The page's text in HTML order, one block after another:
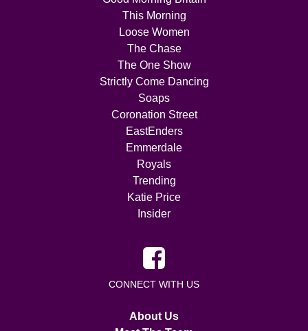
This Morning
Loose Women
The Chase
The One Show
Strictly Come Dancing
Soaps
Coronation Street
EastEnders
Emmerdale
Royals
Trending
Katie Price
Insider
CONNECT WITH US
About Us